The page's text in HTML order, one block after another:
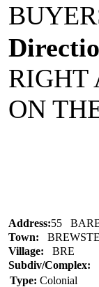
RIGHT
ON
Address:55
Town:
Village: BRE
Subdiv/Complex:
Type: Colonial